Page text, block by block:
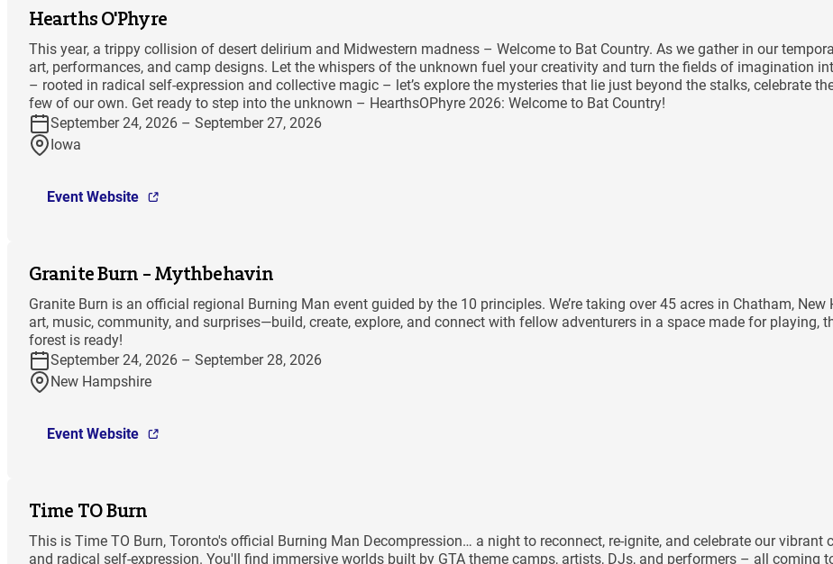
Hearths O'Phyre
This year, a trippy collision of desert delirium and Midwestern madness – Welcome to Bat Country. As we gather in our
art, performances, and camp designs. Let the whispers of the unknown fuel your creativity and turn the fields of imagination
– rooted in radical self-expression and collective magic – let’s explore the mysteries that lie just beyond the stalks, celebrate
few of our own. Get ready to step into the unknown – HearthsOPhyre 2026: Welcome to Bat Country!
September 24, 2026 – September 27, 2026
Iowa
Event Website
Granite Burn – Mythbehavin
Granite Burn is an official regional Burning Man event guided by the 10 principles. We’re taking over 45 acres in Chatham,
art, music, community, and surprises—build, create, explore, and connect with fellow adventurers in a space made for playing,
forest is ready!
September 24, 2026 – September 28, 2026
New Hampshire
Event Website
Time TO Burn
This is Time TO Burn, Toronto's official Burning Man Decompression… a night to reconnect, re-ignite, and celebrate our
and radical self-expression. You'll find immersive worlds built by GTA theme camps, artists, DJs, and performers – all